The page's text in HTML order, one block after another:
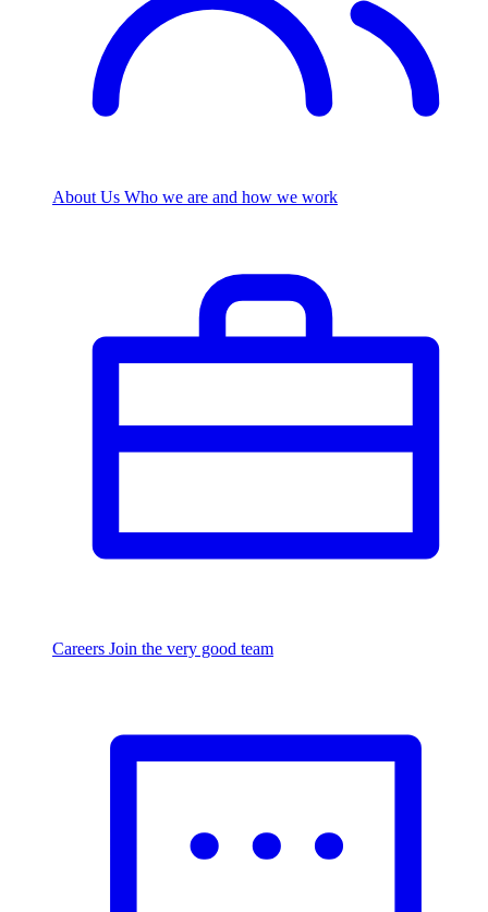
About Us Who we are and how we work
Careers Join the very good team